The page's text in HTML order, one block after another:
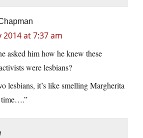
2014 at 7:37 am
asked him how he knew these
were lesbians?
lesbians, it’s like smelling Margherita
time….”